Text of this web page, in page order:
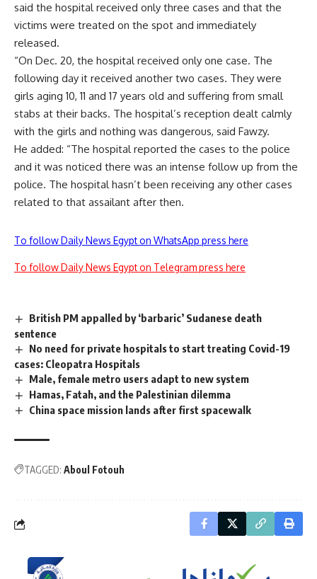
said the hospital received only three cases and that the
victims were treated on the spot and immediately
released.
“On Dec. 20, the hospital received only one case. The
following day it received another two cases. They were
girls aging 10, 11 and 17 years old and suffering from small
stabs at their backs. The hospital’s reception dealt calmly
with the girls and nothing was dangerous, said Fawzy.
He added: “The hospital reported the cases to the police
and it was noticed there was an intense follow up from the
police. The hospital hasn’t been receiving any other cases
related to that assailant after then.
To follow Daily News Egypt on WhatsApp press here
To follow Daily News Egypt on Telegram press here
British PM appalled by ‘barbaric’ Sudanese death
sentence
No need for private hospitals to start treating Covid-19
cases: Cleopatra Hospitals
Male, female metro users adapt to new system
Hamas, Fatah, and the Palestinian dilemma
China space mission lands after first spacewalk
TAGGED: Aboul Fotouh